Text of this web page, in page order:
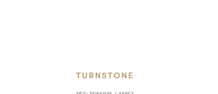
TURNSTONE